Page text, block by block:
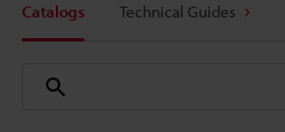
Catalogs Technical Guides